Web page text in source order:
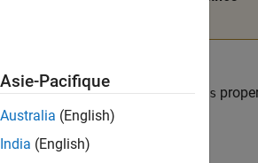
analysis model. A
BodyLoads.BodyLoadAssignments
structuralBodyLoad
Asie-Pacifique
Australia (English)
India (English)